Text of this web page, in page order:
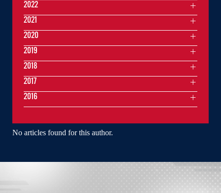
No articles found for this author.
2022
2021
2020
2019
2018
2017
2016